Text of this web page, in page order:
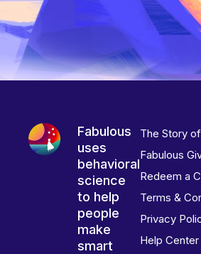
Fabulous
uses
behavioral
science
to help
people
make
smart
The Story
Fabulous
Redeem a
Terms &
Privacy
Help Center